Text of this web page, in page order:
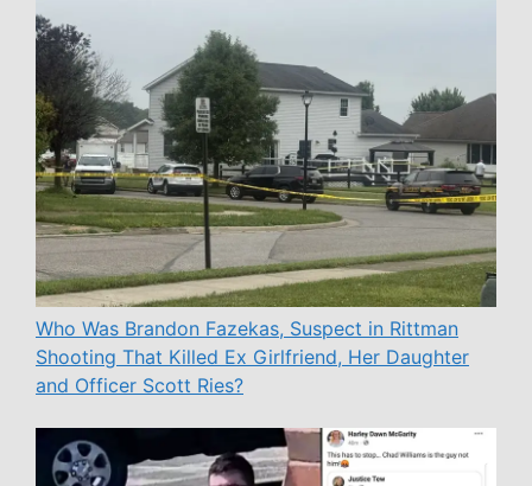
Who Was Brandon Fazekas, Suspect in Rittman
Shooting That Killed Ex Girlfriend, Her Daughter
and Officer Scott Ries?